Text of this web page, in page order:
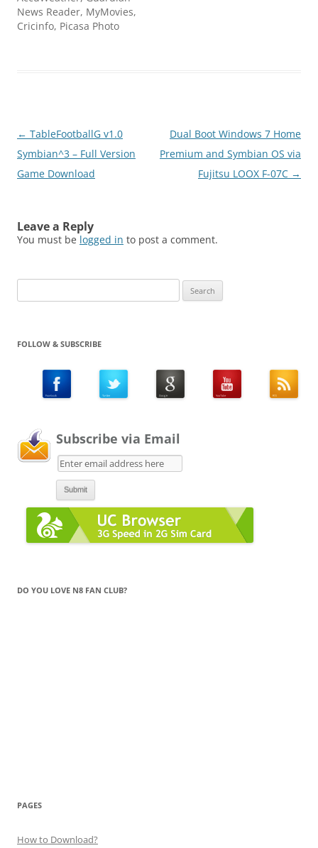
News Reader, MyMovies,
Cricinfo, Picasa Photo
London - Journey Planner
Seatwave... all accessible
now through one tiny
free application!Snaptu
Post
navigation
← TableFootballG v1.0
Symbian^3 – Full Version
Game Download
Dual Boot Windows 7 Home
Premium and Symbian OS via
Fujitsu LOOX F-07C →
Leave a Reply
You must be logged in to post a comment.
for:
FOLLOW & SUBSCRIBE
Subscribe via Email
DO YOU LOVE N8 FAN CLUB?
PAGES
How to Download?